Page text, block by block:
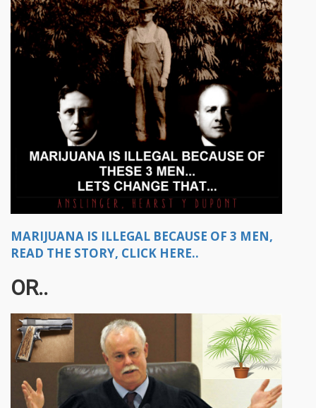
MARIJUANA IS ILLEGAL BECAUSE OF 3 MEN,
READ THE STORY, CLICK HERE..
OR..